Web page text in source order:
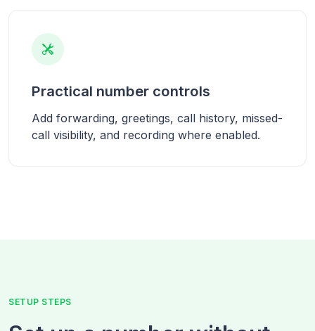
Practical number controls
Add forwarding, greetings, call history, missed-
call visibility, and recording where enabled.
SETUP STEPS